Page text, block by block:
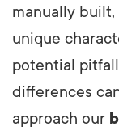
manually
unique
potential
differences
approach our